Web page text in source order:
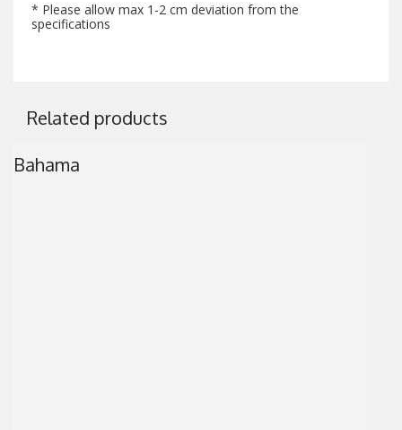
* Please allow max 1-2 cm deviation from the
specifications
Related products
Bahama